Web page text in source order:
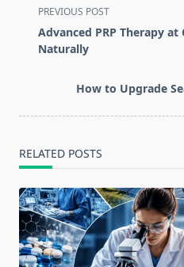
<span
class="nav-
subtitle
PREVIOUS POST
Advanced PRP Therapy at
Naturally
How to Upgrade
RELATED POSTS